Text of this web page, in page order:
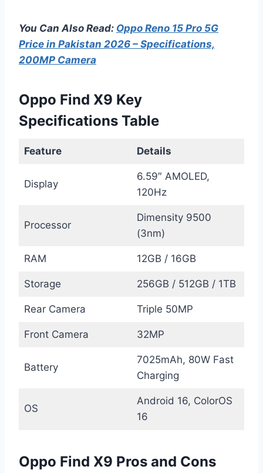
You Can Also Read: Oppo Reno 15 Pro 5G
Price in Pakistan 2026 – Specifications,
200MP Camera
Oppo Find X9 Key
Specifications Table
Feature Details
Display
6.59″ AMOLED,
120Hz
Processor
Dimensity 9500
(3nm)
RAM 12GB / 16GB
Storage 256GB / 512GB / 1TB
Rear Camera Triple 50MP
Front Camera 32MP
Battery
7025mAh, 80W Fast
Charging
OS
Android 16, ColorOS
16
Oppo Find X9 Pros and Cons